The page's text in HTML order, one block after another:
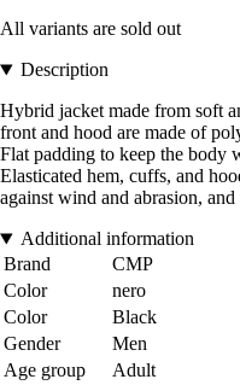
All variants are sold out
Description
Hybrid jacket made from soft
front and hood are made of
Flat padding to keep the body
Elasticated hem, cuffs, and
against wind and abrasion,
Additional information
Brand
CMP
Color
nero
Color
Black
Gender
Men
Age group
Adult